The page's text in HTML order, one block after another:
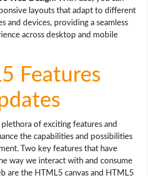
layouts that adapt to different
and devices, providing a seamless
across desktop and mobile
Features
of exciting features and
the capabilities and possibilities
Two key features that have
way we interact with and consume
are the HTML5 canvas and HTML5